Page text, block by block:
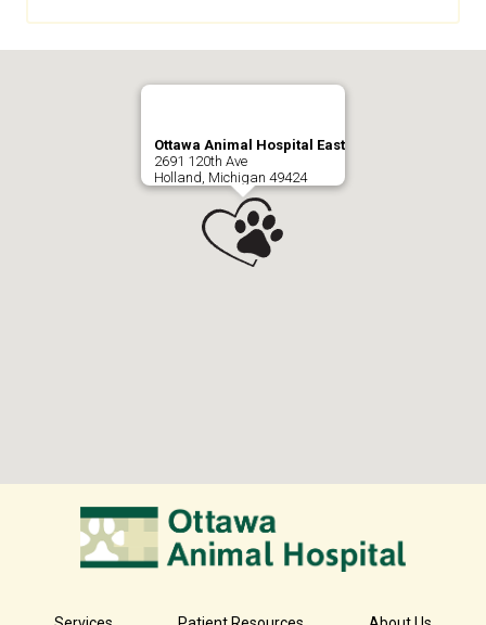
Ottawa Animal Hospital East
2691 120th Ave
Holland, Michigan 49424